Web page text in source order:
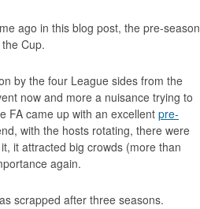
ago in this blog post, the pre-season
Cup.
by the four League sides from the
now and more a nuisance trying to
FA came up with an excellent pre-
with the hosts rotating, there were
it attracted big crowds (more than
again.
scrapped after three seasons.